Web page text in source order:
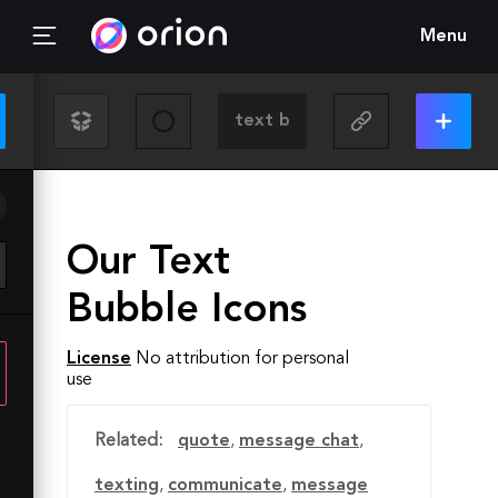
Menu
Our Text
Bubble Icons
License No attribution for personal
use
Related: quote, message chat,
texting, communicate, message